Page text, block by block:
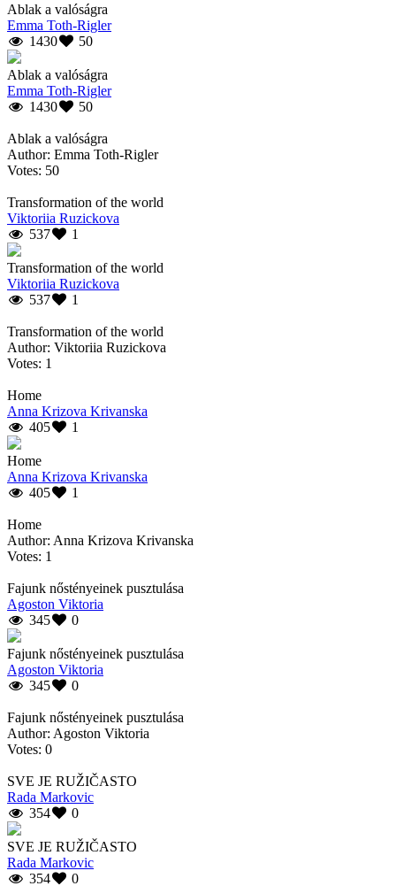
Ablak a valóságra
Emma Toth-Rigler
1430
50
Ablak a valóságra
Emma Toth-Rigler
1430
50
Ablak a valóságra
Author: Emma Toth-Rigler
Votes: 50
Transformation of the world
Viktoriia Ruzickova
537
1
Transformation of the world
Viktoriia Ruzickova
537
1
Transformation of the world
Author: Viktoriia Ruzickova
Votes: 1
Home
Anna Krizova Krivanska
405
1
Home
Anna Krizova Krivanska
405
1
Home
Author: Anna Krizova Krivanska
Votes: 1
Fajunk nőstényeinek pusztulása
Agoston Viktoria
345
0
Fajunk nőstényeinek pusztulása
Agoston Viktoria
345
0
Fajunk nőstényeinek pusztulása
Author: Agoston Viktoria
Votes: 0
SVE JE RUŽIČASTO
Rada Markovic
354
0
SVE JE RUŽIČASTO
Rada Markovic
354
0